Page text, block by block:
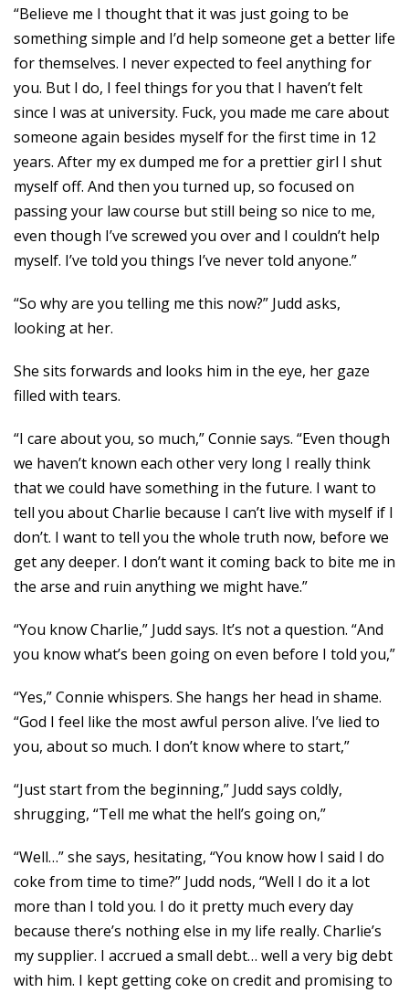
“Believe me I thought that it was just going to be
something simple and I’d help someone get a better life
for themselves. I never expected to feel anything for
you. But I do, I feel things for you that I haven’t felt
since I was at university. Fuck, you made me care about
someone again besides myself for the first time in 12
years. After my ex dumped me for a prettier girl I shut
myself off. And then you turned up, so focused on
passing your law course but still being so nice to me,
even though I’ve screwed you over and I couldn’t help
myself. I’ve told you things I’ve never told anyone.”
“So why are you telling me this now?” Judd asks,
looking at her.
She sits forwards and looks him in the eye, her gaze
filled with tears.
“I care about you, so much,” Connie says. “Even though
we haven’t known each other very long I really think
that we could have something in the future. I want to
tell you about Charlie because I can’t live with myself if I
don’t. I want to tell you the whole truth now, before we
get any deeper. I don’t want it coming back to bite me in
the arse and ruin anything we might have.”
“You know Charlie,” Judd says. It’s not a question. “And
you know what’s been going on even before I told you,”
“Yes,” Connie whispers. She hangs her head in shame.
“God I feel like the most awful person alive. I’ve lied to
you, about so much. I don’t know where to start,”
“Just start from the beginning,” Judd says coldly,
shrugging, “Tell me what the hell’s going on,”
“Well…” she says, hesitating, “You know how I said I do
coke from time to time?” Judd nods, “Well I do it a lot
more than I told you. I do it pretty much every day
because there’s nothing else in my life really. Charlie’s
my supplier. I accrued a small debt… well a very big debt
with him. I kept getting coke on credit and promising to